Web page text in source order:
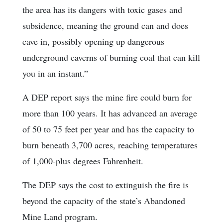
the area has its dangers with toxic gases and
subsidence, meaning the ground can and does
cave in, possibly opening up dangerous
underground caverns of burning coal that can kill
you in an instant.”
A DEP report says the mine fire could burn for
more than 100 years. It has advanced an average
of 50 to 75 feet per year and has the capacity to
burn beneath 3,700 acres, reaching temperatures
of 1,000-plus degrees Fahrenheit.
The DEP says the cost to extinguish the fire is
beyond the capacity of the state’s Abandoned
Mine Land program.